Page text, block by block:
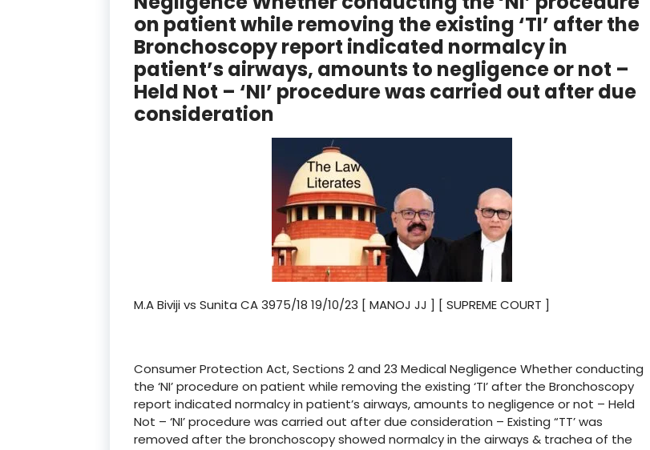
on patient while removing the existing ‘TI’ after the
Bronchoscopy report indicated normalcy in
patient’s airways, amounts to negligence or not –
Held Not – ‘NI’ procedure was carried out after due
consideration
M.A Biviji vs Sunita CA 3975/18 19/10/23 [ MANOJ JJ ] [ SUPREME COURT ]
Consumer Protection Act, Sections 2 and 23 Medical Negligence Whether conducting
the ‘NI’ procedure on patient while removing the existing ‘TI’ after the Bronchoscopy
report indicated normalcy in patient’s airways, amounts to negligence or not – Held
Not – ‘NI’ procedure was carried out after due consideration – Existing “TT’ was
removed after the bronchoscopy showed normalcy in the airways & trachea of the